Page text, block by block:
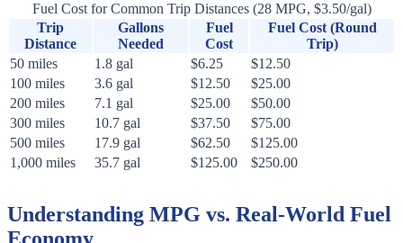
Fuel Cost for Common Trip Distances (28 MPG, $3.50/gal)
Trip
Distance
Gallons
Needed
Fuel
Cost
Fuel Cost (Round
Trip)
50 miles
1.8 gal $6.25
$12.50
100 miles
3.6 gal $12.50
$25.00
200 miles
7.1 gal $25.00
$50.00
300 miles
10.7 gal $37.50
$75.00
500 miles
17.9 gal $62.50
$125.00
1,000 miles
35.7 gal $125.00 $250.00
Understanding MPG vs. Real-World Fuel